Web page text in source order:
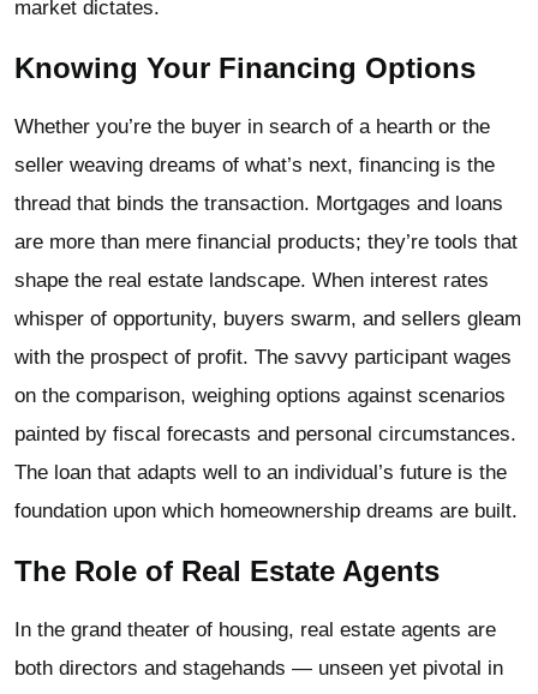
market dictates.
Knowing Your Financing Options
Whether you’re the buyer in search of a hearth or the
seller weaving dreams of what’s next, financing is the
thread that binds the transaction. Mortgages and loans
are more than mere financial products; they’re tools that
shape the real estate landscape. When interest rates
whisper of opportunity, buyers swarm, and sellers gleam
with the prospect of profit. The savvy participant wages
on the comparison, weighing options against scenarios
painted by fiscal forecasts and personal circumstances.
The loan that adapts well to an individual’s future is the
foundation upon which homeownership dreams are built.
The Role of Real Estate Agents
In the grand theater of housing, real estate agents are
both directors and stagehands — unseen yet pivotal in